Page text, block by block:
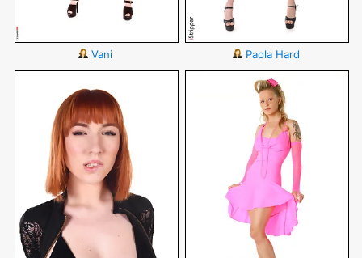
Vani Paola Hard